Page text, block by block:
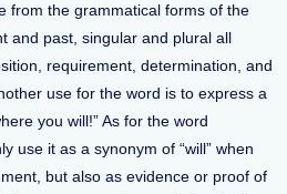
from the grammatical forms of the
and past, singular and plural all
requirement, determination, and
use for the word is to express a
you will!” As for the word
use it as a synonym of “will” when
but also as evidence or proof of